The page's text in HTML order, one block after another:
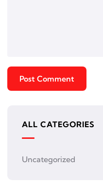
ALL CATEGORIES
Uncategorized